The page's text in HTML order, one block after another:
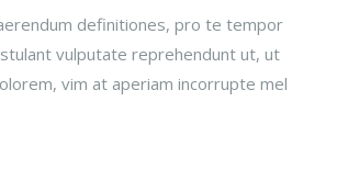
definitiones, pro te tempor
vulputate reprehendunt ut, ut
vim at aperiam incorrupte mel